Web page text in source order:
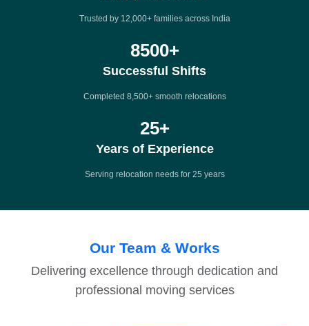
Trusted by 12,000+ families across India
8500+
Successful Shifts
Completed 8,500+ smooth relocations
25+
Years of Experience
Serving relocation needs for 25 years
Our Team & Works
Delivering excellence through dedication and
professional moving services